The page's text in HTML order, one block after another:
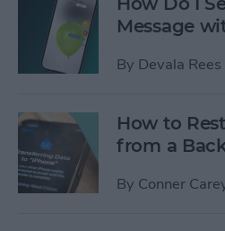
Message
By Devala Rees
How to
from a
By Conner